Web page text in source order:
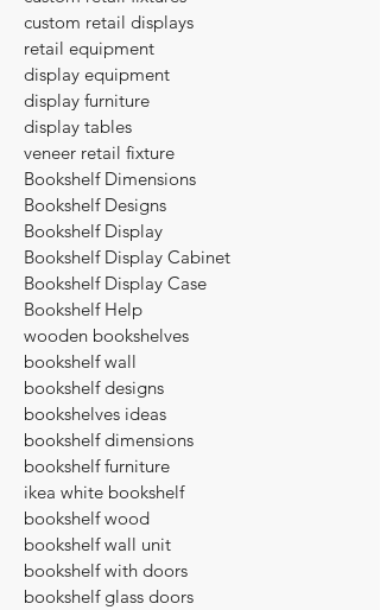
custom retail displays
retail equipment
display equipment
display furniture
display tables
veneer retail fixture
Bookshelf Dimensions
Bookshelf Designs
Bookshelf Display
Bookshelf Display Cabinet
Bookshelf Display Case
Bookshelf Help
wooden bookshelves
bookshelf wall
bookshelf designs
bookshelves ideas
bookshelf dimensions
bookshelf furniture
ikea white bookshelf
bookshelf wood
bookshelf wall unit
bookshelf with doors
bookshelf glass doors